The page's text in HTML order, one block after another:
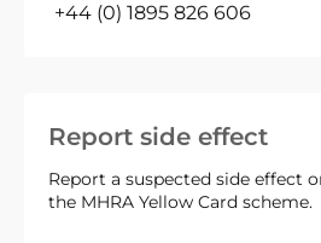
Report side effect
Report a suspected side effect
the MHRA Yellow Card scheme.
+44 (0) 1895 826 606